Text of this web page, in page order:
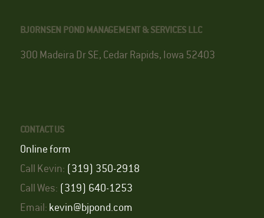
BJORNSEN POND MANAGEMENT & SERVICES LLC
300 Madeira Dr SE, Cedar Rapids, Iowa 52403
CONTACT US
Online form
Call Kevin: (319) 350-2918
Call Wes: (319) 640-1253
Email: kevin@bjpond.com